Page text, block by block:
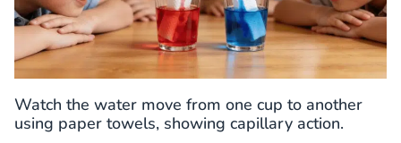
Watch the water move from one cup to another
using paper towels, showing capillary action.